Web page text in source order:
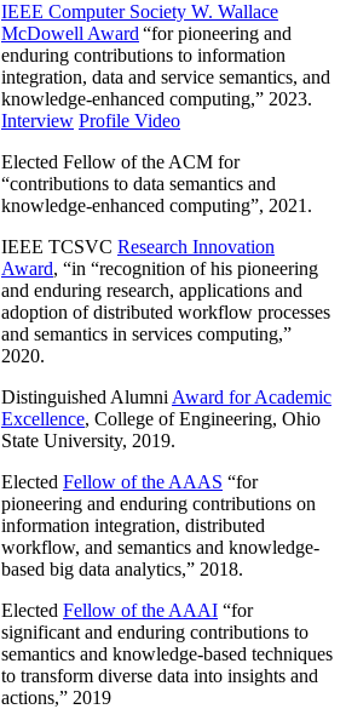
IEEE Computer Society W. Wallace
McDowell Award “for pioneering and
enduring contributions to information
integration, data and service semantics, and
knowledge-enhanced computing,” 2023.
Interview Profile Video
Elected Fellow of the ACM for
“contributions to data semantics and
knowledge-enhanced computing”, 2021.
IEEE TCSVC Research Innovation
Award, “in “recognition of his pioneering
and enduring research, applications and
adoption of distributed workflow processes
and semantics in services computing,”
2020.
Distinguished Alumni Award for Academic
Excellence, College of Engineering, Ohio
State University, 2019.
Elected Fellow of the AAAS “for
pioneering and enduring contributions on
information integration, distributed
workflow, and semantics and knowledge-
based big data analytics,” 2018.
Elected Fellow of the AAAI “for
significant and enduring contributions to
semantics and knowledge-based techniques
to transform diverse data into insights and
actions,” 2019